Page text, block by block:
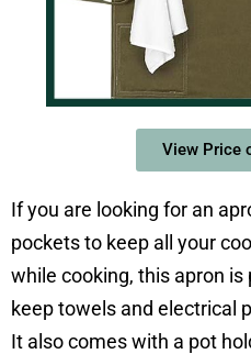
View Price
If you are looking for an
pockets to keep all your
while cooking, this apron is
keep towels and electrical
It also comes with a pot